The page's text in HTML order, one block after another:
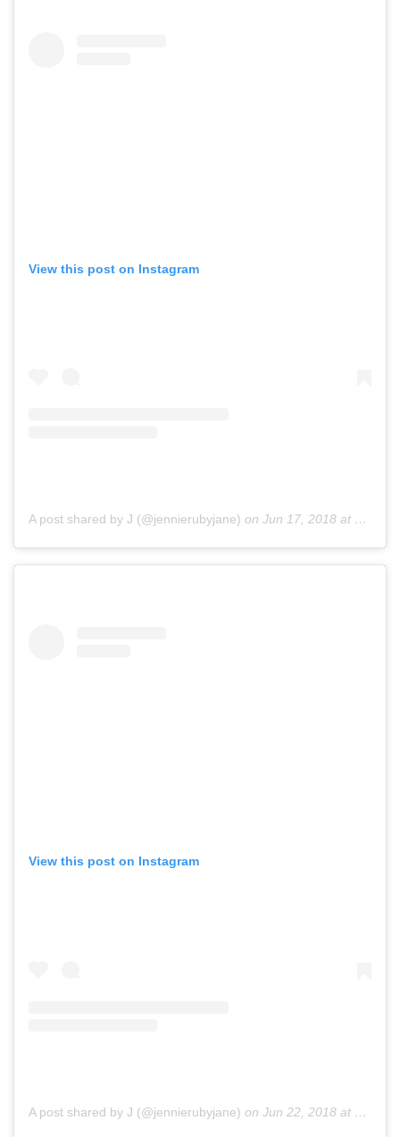
View this post on Instagram
A post shared by J (@jennierubyjane) on Jun 17, 2018 at 10:09pm PDT
View this post on Instagram
A post shared by J (@jennierubyjane) on Jun 22, 2018 at 11:04pm PDT